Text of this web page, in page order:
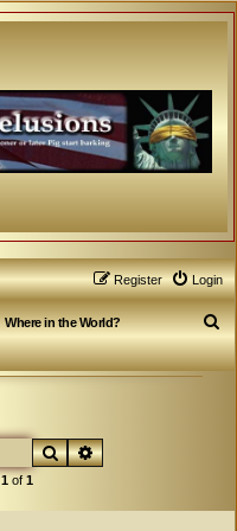
Login
Register
Where in the World?
S
e
SearchAdvanced search
1of 1